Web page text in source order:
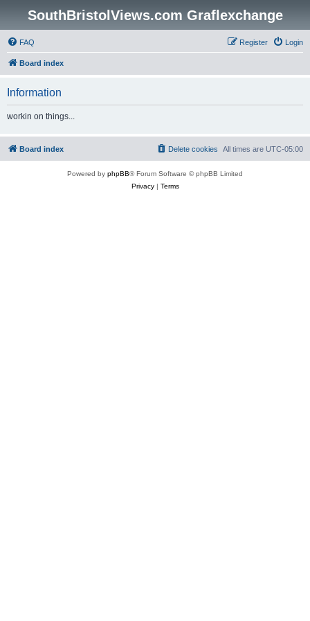
SouthBristolViews.com Graflexchange
FAQ Login
Register
Board index
Information
workin on things...
Board index All times are UTC-05:00
Delete cookies
Powered by phpBB® Forum Software © phpBB Limited
Privacy| Terms